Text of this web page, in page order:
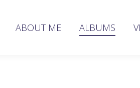
ABOUT ME ALBUMS